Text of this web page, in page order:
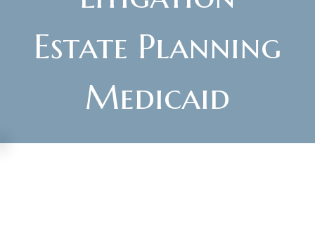
Estate Planning
Medicaid